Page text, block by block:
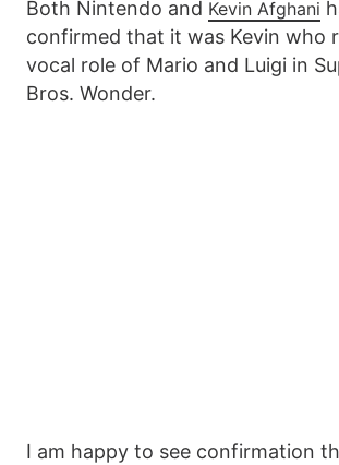
Both Nintendo and Kevin Afghani
confirmed that it was Kevin who
vocal role of Mario and Luigi in
Bros. Wonder.
I am happy to see confirmation